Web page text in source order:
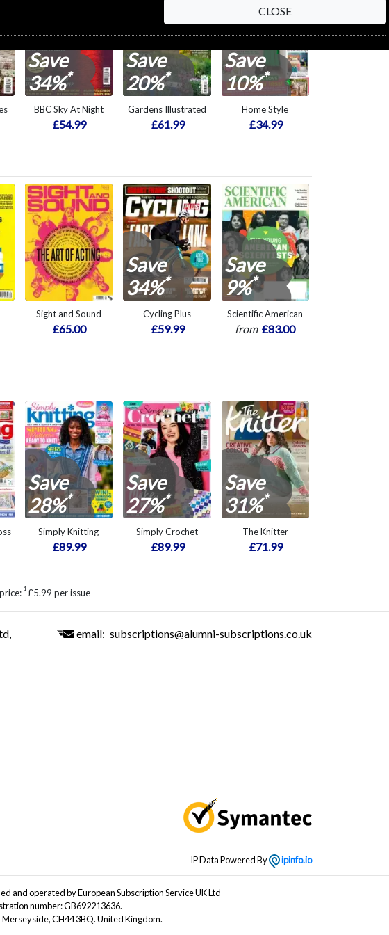
Save
34%*
BBC Sky At Night
£54.99
Save
20%*
Gardens Illustrated
£61.99
Save
10%*
Home Style
£34.99
Sight and Sound
£65.00
Save
34%*
Cycling Plus
£59.99
Save
9%*
Scientific American
from £83.00
Save
28%*
Simply Knitting
£89.99
Save
27%*
Simply Crochet
£89.99
Save
31%*
The Knitter
£71.99
1 £5.99 per issue
email: subscriptions@alumni-subscriptions.co.uk
IP Data Powered By ipinfo.io
and operated by European Subscription Service UK Ltd
number: GB692213636.
CH44 3BQ. United Kingdom.
CLOSE